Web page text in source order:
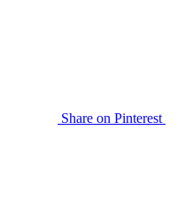
Share on Pinterest